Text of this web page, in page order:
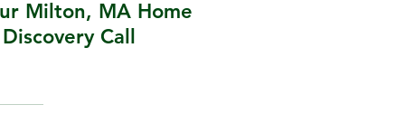
Milton, MA Home
Call